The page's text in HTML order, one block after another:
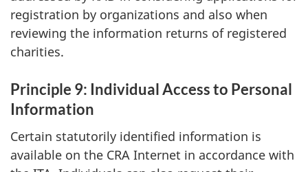
registration by organizations and also when
reviewing the information returns of registered
charities.
Principle 9: Individual Access to Personal
Information
Certain statutorily identified information is
available on the CRA Internet in accordance with